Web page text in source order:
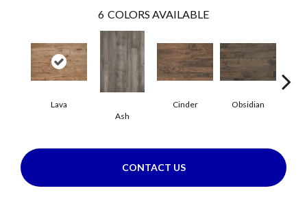
6 COLORS AVAILABLE
Lava
Ash
Cinder Obsidian
CONTACT US